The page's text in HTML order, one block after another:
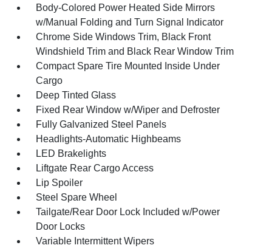
Body-Colored Power Heated Side Mirrors
w/Manual Folding and Turn Signal Indicator
Chrome Side Windows Trim, Black Front
Windshield Trim and Black Rear Window Trim
Compact Spare Tire Mounted Inside Under
Cargo
Deep Tinted Glass
Fixed Rear Window w/Wiper and Defroster
Fully Galvanized Steel Panels
Headlights-Automatic Highbeams
LED Brakelights
Liftgate Rear Cargo Access
Lip Spoiler
Steel Spare Wheel
Tailgate/Rear Door Lock Included w/Power
Door Locks
Variable Intermittent Wipers